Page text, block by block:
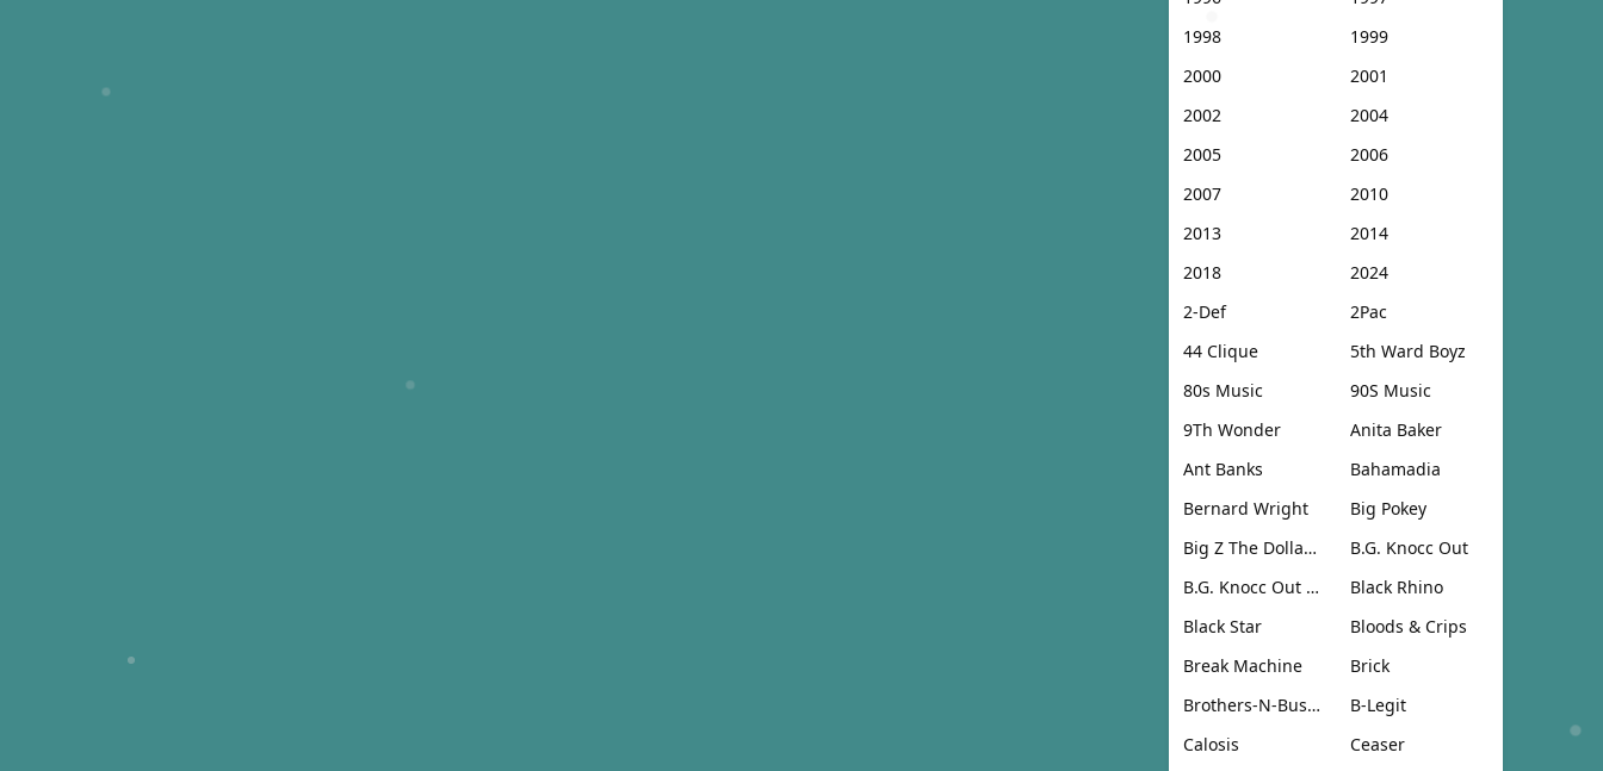
1998
1999
2000
2001
2002
2004
2005
2006
2007
2010
2013
2014
2018
2024
2-Def
2Pac
44 Clique
5th Ward Boyz
80s Music
90S Music
9Th Wonder
Anita Baker
Ant Banks
Bahamadia
Bernard Wright
Big Pokey
Big Z The Dollar Don
B.G. Knocc Out
B.G. Knocc Out & Dresta
Black Rhino
Black Star
Bloods & Crips
Break Machine
Brick
Brothers-N-Business
B-Legit
Calosis
Ceaser